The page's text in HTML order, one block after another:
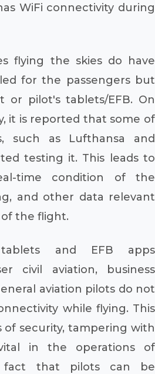
WiFi connectivity during
flying the skies do have
for the passengers but
pilot's tablets/EFB. On
it is reported that some of
such as Lufthansa and
testing it. This leads to
time condition of the
and other data relevant
the flight.
tablets and EFB apps
civil aviation, business
aviation pilots do not
while flying. This
of security, tampering with
in the operations of
fact that pilots can be